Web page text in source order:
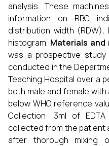
analysis. These
information on RBC
distribution width
histogram. Materials and
was a prospective
conducted in the
Teaching Hospital over a
both male and female
below WHO reference
Collection: 3ml of
collected from the patient
after thorough mixing